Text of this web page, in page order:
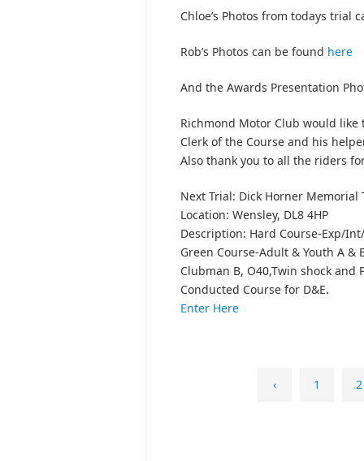
Chloe’s Photos from todays trial
Rob’s Photos can be found here
And the Awards Presentation
Richmond Motor Club would
Clerk of the Course and his
Also thank you to all the riders
Next Trial: Dick Horner Memorial
Location: Wensley, DL8 4HP
Description: Hard Course-Exp/
Green Course-Adult & Youth A &
Clubman B, O40,Twin shock and
Conducted Course for D&E.
Enter Here
‹ 1 2